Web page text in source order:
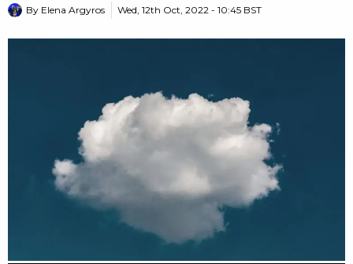
By Elena Argyros Wed, 12th Oct, 2022 - 10:45 BST